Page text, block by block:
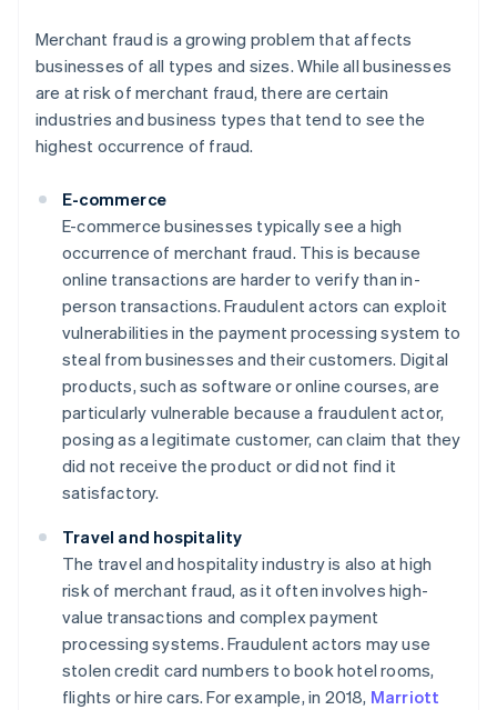
Merchant fraud is a growing problem that affects
businesses of all types and sizes. While all businesses
are at risk of merchant fraud, there are certain
industries and business types that tend to see the
highest occurrence of fraud.
E-commerce
E-commerce businesses typically see a high
occurrence of merchant fraud. This is because
online transactions are harder to verify than in-
person transactions. Fraudulent actors can exploit
vulnerabilities in the payment processing system to
steal from businesses and their customers. Digital
products, such as software or online courses, are
particularly vulnerable because a fraudulent actor,
posing as a legitimate customer, can claim that they
did not receive the product or did not find it
satisfactory.
Travel and hospitality
The travel and hospitality industry is also at high
risk of merchant fraud, as it often involves high-
value transactions and complex payment
processing systems. Fraudulent actors may use
stolen credit card numbers to book hotel rooms,
flights or hire cars. For example, in 2018, Marriott